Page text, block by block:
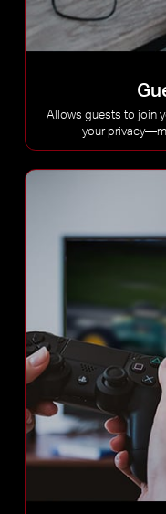
Allows guests to join
your